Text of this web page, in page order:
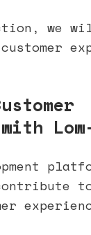
we